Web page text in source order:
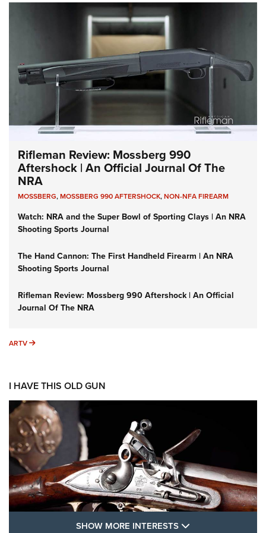
Rifleman Review: Mossberg 990
Aftershock | An Official Journal Of The
NRA
MOSSBERG,MOSSBERG 990 AFTERSHOCK,NON-NFA FIREARM
Watch: NRA and the Super Bowl of Sporting Clays | An NRA
Shooting Sports Journal
The Hand Cannon: The First Handheld Firearm | An NRA
Shooting Sports Journal
Rifleman Review: Mossberg 990 Aftershock | An Official
Journal Of The NRA
ARTV ARTV
I HAVE THIS OLD GUN
SHOW MORE INTERESTS